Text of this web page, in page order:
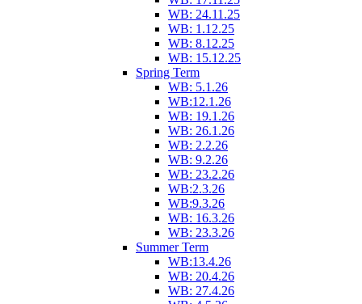
WB: 24.11.25
WB: 1.12.25
WB: 8.12.25
WB: 15.12.25
Spring Term
WB: 5.1.26
WB:12.1.26
WB: 19.1.26
WB: 26.1.26
WB: 2.2.26
WB: 9.2.26
WB: 23.2.26
WB:2.3.26
WB:9.3.26
WB: 16.3.26
WB: 23.3.26
Summer Term
WB:13.4.26
WB: 20.4.26
WB: 27.4.26